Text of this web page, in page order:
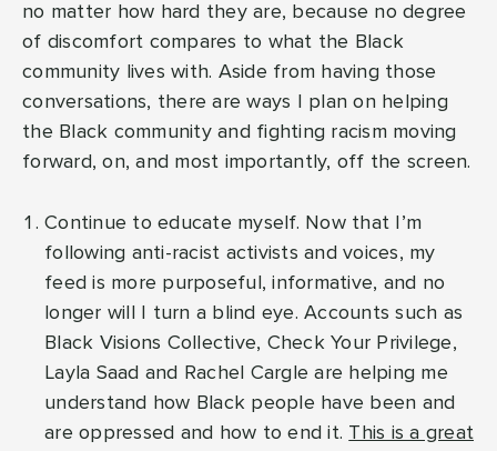
no matter how hard they are, because no degree
of discomfort compares to what the Black
community lives with. Aside from having those
conversations, there are ways I plan on helping
the Black community and fighting racism moving
forward, on, and most importantly, off the screen.
Continue to educate myself. Now that I’m
following anti-racist activists and voices, my
feed is more purposeful, informative, and no
longer will I turn a blind eye. Accounts such as
Black Visions Collective, Check Your Privilege,
Layla Saad and Rachel Cargle are helping me
understand how Black people have been and
are oppressed and how to end it. This is a great